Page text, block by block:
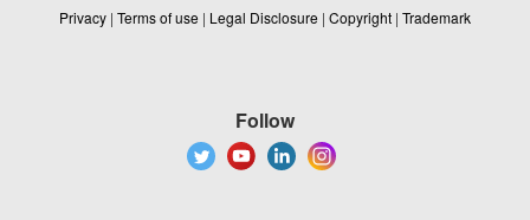
Privacy | Terms of use | Legal Disclosure | Copyright | Trademark
Follow